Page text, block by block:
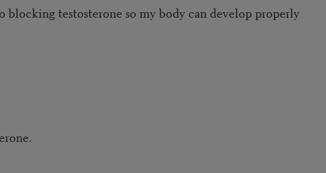
blocking testosterone so my body can develop properly